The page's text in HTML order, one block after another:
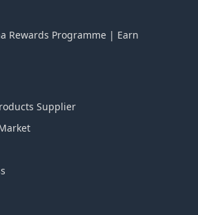
Rewards Programme | Earn
Supplier